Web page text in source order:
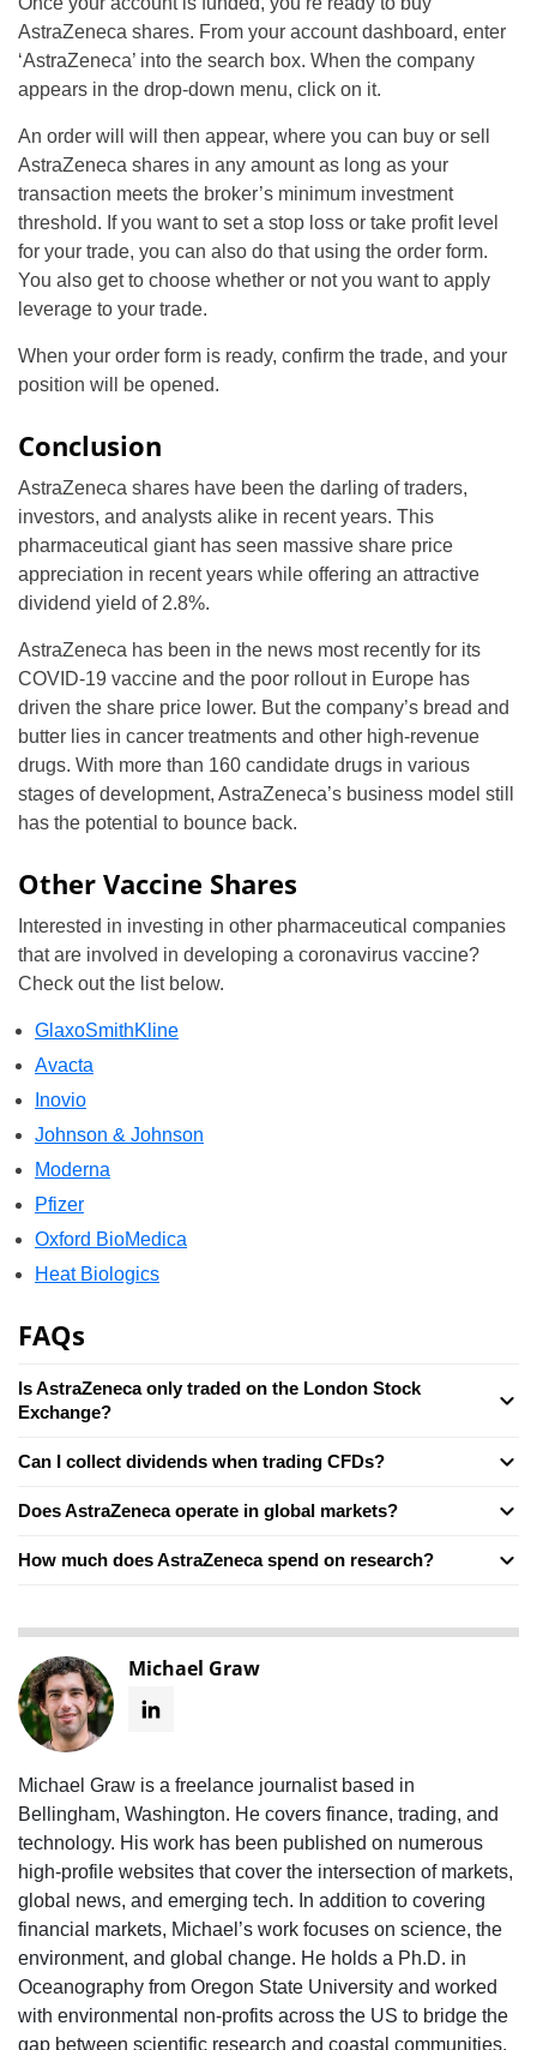
AstraZeneca shares. From your account dashboard, enter
‘AstraZeneca’ into the search box. When the company
appears in the drop-down menu, click on it.
An order will will then appear, where you can buy or sell
AstraZeneca shares in any amount as long as your
transaction meets the broker’s minimum investment
threshold. If you want to set a stop loss or take profit level
for your trade, you can also do that using the order form.
You also get to choose whether or not you want to apply
leverage to your trade.
When your order form is ready, confirm the trade, and your
position will be opened.
Conclusion
AstraZeneca shares have been the darling of traders,
investors, and analysts alike in recent years. This
pharmaceutical giant has seen massive share price
appreciation in recent years while offering an attractive
dividend yield of 2.8%.
AstraZeneca has been in the news most recently for its
COVID-19 vaccine and the poor rollout in Europe has
driven the share price lower. But the company’s bread and
butter lies in cancer treatments and other high-revenue
drugs. With more than 160 candidate drugs in various
stages of development, AstraZeneca’s business model still
has the potential to bounce back.
Other Vaccine Shares
Interested in investing in other pharmaceutical companies
that are involved in developing a coronavirus vaccine?
Check out the list below.
GlaxoSmithKline
Avacta
Inovio
Johnson & Johnson
Moderna
Pfizer
Oxford BioMedica
Heat Biologics
FAQs
Is AstraZeneca only traded on the London Stock
Exchange?
Can I collect dividends when trading CFDs?
Does AstraZeneca operate in global markets?
How much does AstraZeneca spend on research?
Michael Graw
Michael Graw is a freelance journalist based in
Bellingham, Washington. He covers finance, trading, and
technology. His work has been published on numerous
high-profile websites that cover the intersection of markets,
global news, and emerging tech. In addition to covering
financial markets, Michael’s work focuses on science, the
environment, and global change. He holds a Ph.D. in
Oceanography from Oregon State University and worked
with environmental non-profits across the US to bridge the
gap between scientific research and coastal communities.